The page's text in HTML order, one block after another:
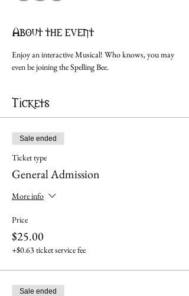
About the event
Enjoy an interactive Musical! Who knows, you may
even be joining the Spelling Bee.
Tickets
Sale ended
Ticket type
General Admission
More info
Price
$25.00
+$0.63 ticket service fee
Sale ended